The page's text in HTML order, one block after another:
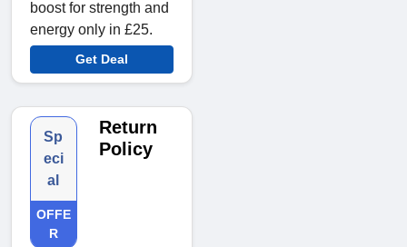
boost for strength and
energy only in £25.
Get Deal
Sp
eci
al
OFFE
R
Return
Policy